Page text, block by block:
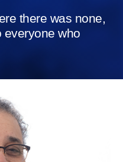
there was none,
everyone who